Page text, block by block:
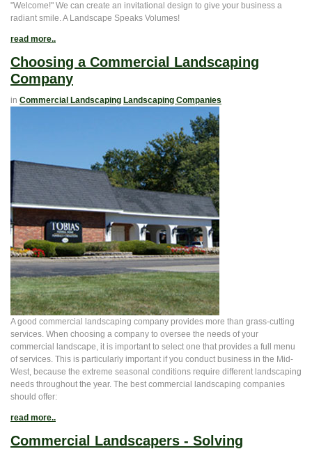
"Welcome!" We can create an invitational design to give your business a
radiant smile. A Landscape Speaks Volumes!
read more..
Choosing a Commercial Landscaping
Company
in Commercial Landscaping Landscaping Companies
A good commercial landscaping company provides more than grass-cutting
services. When choosing a company to oversee the needs of your
commercial landscape, it is important to select one that provides a full menu
of services. This is particularly important if you conduct business in the Mid-
West, because the extreme seasonal conditions require different landscaping
needs throughout the year. The best commercial landscaping companies
should offer:
read more..
Commercial Landscapers - Solving